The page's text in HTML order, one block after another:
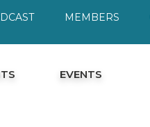
MEMBERS
EVENTS